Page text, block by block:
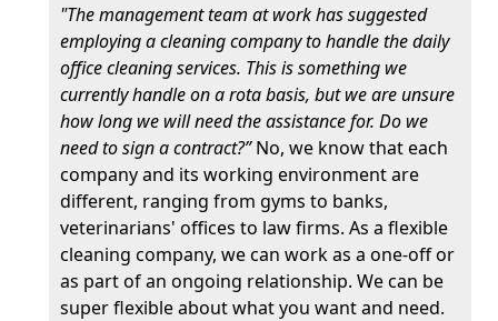
"The management team at work has suggested
employing a cleaning company to handle the daily
office cleaning services. This is something we
currently handle on a rota basis, but we are unsure
how long we will need the assistance for. Do we
need to sign a contract?”No, we know that each
company and its working environment are
different, ranging from gyms to banks,
veterinarians' offices to law firms. As a flexible
cleaning company, we can work as a one-off or
as part of an ongoing relationship. We can be
super flexible about what you want and need.